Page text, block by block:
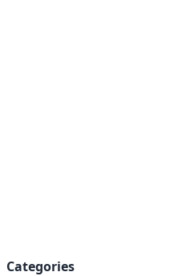
Categories